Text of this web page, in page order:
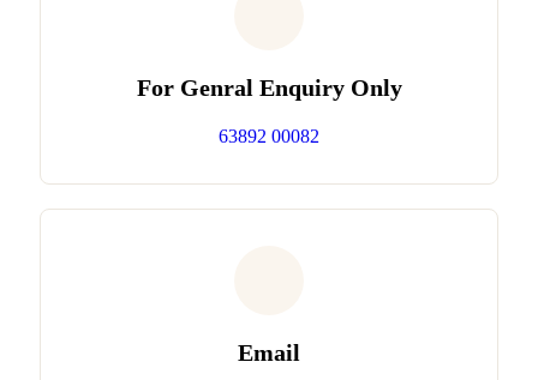
For Genral Enquiry Only
63892 00082
Email